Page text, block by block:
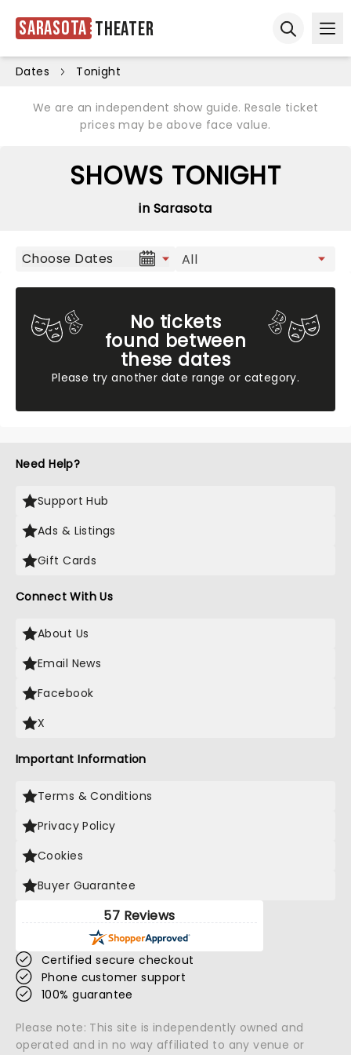
Sarasota Theater
Dates Tonight
We are an independent show guide. Resale ticket
prices may be above face value.
SHOWS TONIGHT
in Sarasota
Choose Dates
No tickets
found between
these dates
Please try another date range or category.
Need Help?
Support Hub
Ads & Listings
Gift Cards
Connect With Us
About Us
Email News
Facebook
X
Important Information
Terms & Conditions
Privacy Policy
Cookies
Buyer Guarantee
57 Reviews
Certified secure checkout
Phone customer support
100% guarantee
Please note: This site is independently owned and
operated and in no way affiliated to any venue or